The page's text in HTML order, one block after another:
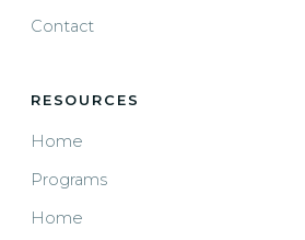
Contact
RESOURCES
Home
Programs
Home